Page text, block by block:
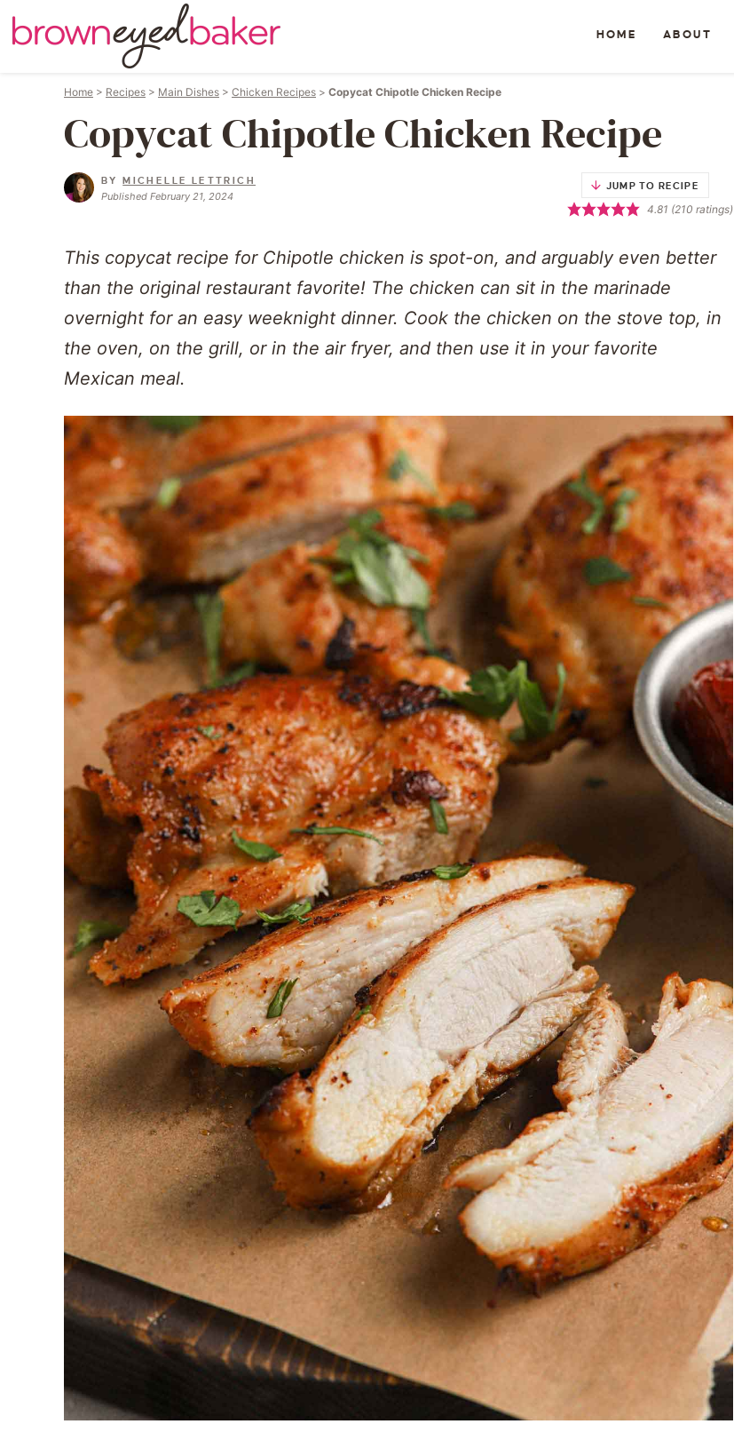
HOME ABOUT
Home > Recipes > Main Dishes > Chicken Recipes > Copycat Chipotle Chicken Recipe
Copycat Chipotle Chicken Recipe
BYMICHELLE LETTRICH
Published February 21, 2024
JUMP TO RECIPE
4.81 (210 ratings)
This copycat recipe for Chipotle chicken is spot-on, and arguably even better
than the original restaurant favorite! The chicken can sit in the marinade
overnight for an easy weeknight dinner. Cook the chicken on the stove top, in
the oven, on the grill, or in the air fryer, and then use it in your favorite
Mexican meal.